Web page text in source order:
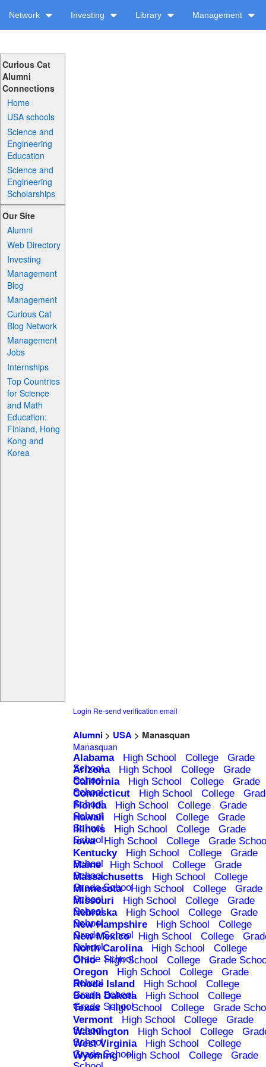
Network Investing Library Management
Curious Cat
Alumni
Connections
Home
USA schools
Science and
Engineering
Education
Science and
Engineering
Scholarships
Our Site
Alumni
Web Directory
Investing
Management
Blog
Management
Curious Cat
Blog Network
Management
Jobs
Internships
Top Countries
for Science
and Math
Education:
Finland, Hong
Kong and
Korea
Login Re-send verification email
Alumni> USA> Manasquan
Manasquan
Alabama High School College
Grade
School
Arizona High School College
Grade
School
California High School College
Grade
School
Connecticut High School College
School
Florida High School College
Grade
School
Hawaii High School College
Grade
School
Illinois High School College
Grade
School
Iowa High School College
Grade
Kentucky
High School College
Grade
School
Maine High School College
Grade
School
Massachusetts High School
College
Grade School
Minnesota High School College
Grade
School
Missouri High School College
Grade
School
Nebraska High School College
Grade
School
New Hampshire High School
College
Grade School
New Mexico High School College
School
North Carolina High School
College
Grade School
Ohio High School College
Grade
Oregon
High School College
Grade
School
Rhode Island High School
College
Grade School
South Dakota High School
College
Grade School
Texas High School College
Grade
Vermont
High School College
Grade
School
Washington High School College
School
West Virginia High School
College
Grade School
Wyoming High School College
Grade